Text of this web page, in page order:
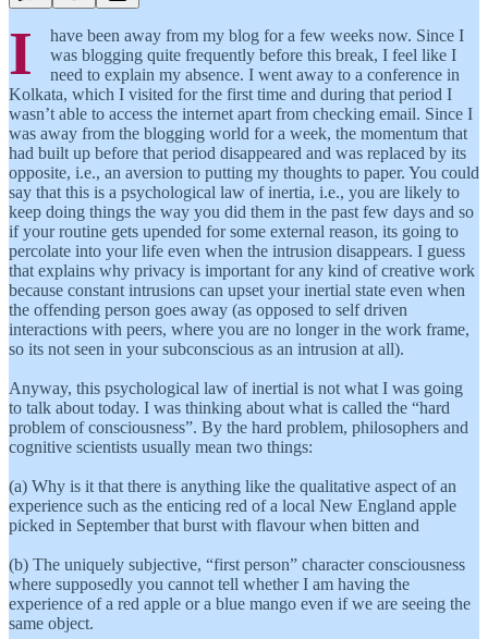
I
have been away from my blog for a few weeks now. Since I
was blogging quite frequently before this break, I feel like I
need to explain my absence. I went away to a conference in
Kolkata, which I visited for the first time and during that period I
wasn’t able to access the internet apart from checking email. Since I
was away from the blogging world for a week, the momentum that
had built up before that period disappeared and was replaced by its
opposite, i.e., an aversion to putting my thoughts to paper. You could
say that this is a psychological law of inertia, i.e., you are likely to
keep doing things the way you did them in the past few days and so
if your routine gets upended for some external reason, its going to
percolate into your life even when the intrusion disappears. I guess
that explains why privacy is important for any kind of creative work
because constant intrusions can upset your inertial state even when
the offending person goes away (as opposed to self driven
interactions with peers, where you are no longer in the work frame,
so its not seen in your subconscious as an intrusion at all).
Anyway, this psychological law of inertial is not what I was going
to talk about today. I was thinking about what is called the “hard
problem of consciousness”. By the hard problem, philosophers and
cognitive scientists usually mean two things:
(a) Why is it that there is anything like the qualitative aspect of an
experience such as the enticing red of a local New England apple
picked in September that burst with flavour when bitten and
(b) The uniquely subjective, “first person” character consciousness
where supposedly you cannot tell whether I am having the
experience of a red apple or a blue mango even if we are seeing the
same object.